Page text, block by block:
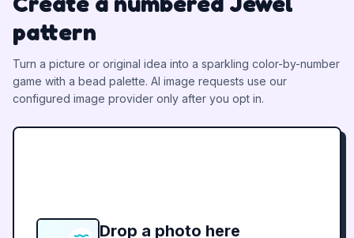
pattern
Turn a picture or original idea into a sparkling color-by-number
game with a bead palette. AI image requests use our
configured image provider only after you opt in.
Drop a photo here